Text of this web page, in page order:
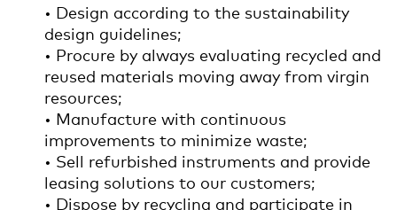
• Design according to the sustainability
design guidelines;
• Procure by always evaluating recycled and
reused materials moving away from virgin
resources;
• Manufacture with continuous
improvements to minimize waste;
• Sell refurbished instruments and provide
leasing solutions to our customers;
• Dispose by recycling and participate in